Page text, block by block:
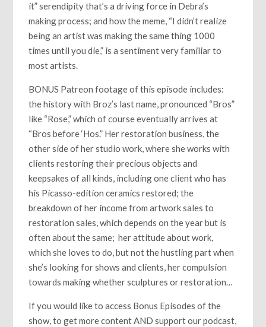
it” serendipity that’s a driving force in Debra’s
making process; and how the meme, “I didn’t realize
being an artist was making the same thing 1000
times until you die,” is a sentiment very familiar to
most artists.
BONUS Patreon footage of this episode includes:
the history with Broz’s last name, pronounced “Bros”
like “Rose,” which of course eventually arrives at
“Bros before ‘Hos.” Her restoration business, the
other side of her studio work, where she works with
clients restoring their precious objects and
keepsakes of all kinds, including one client who has
his Picasso-edition ceramics restored; the
breakdown of her income from artwork sales to
restoration sales, which depends on the year but is
often about the same; her attitude about work,
which she loves to do, but not the hustling part when
she’s looking for shows and clients, her compulsion
towards making whether sculptures or restoration…
If you would like to access Bonus Episodes of the
show, to get more content AND support our podcast,